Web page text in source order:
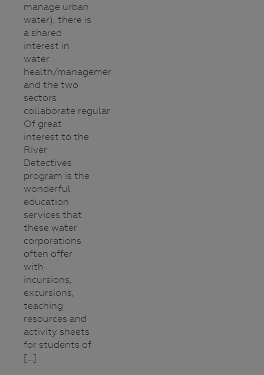
manage urban
water), there is
a shared
interest in
water
health/management
and the two
sectors
collaborate regularly.
Of great
interest to the
River
Detectives
program is the
wonderful
education
services that
these water
corporations
often offer
with
incursions,
excursions,
teaching
resources and
activity sheets
for students of
[…]